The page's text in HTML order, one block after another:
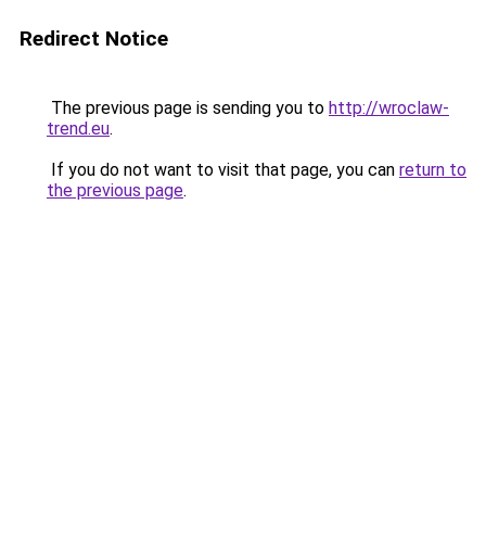
Redirect Notice
The previous page is sending you to http://wroclaw-
trend.eu.
If you do not want to visit that page, you can return to
the previous page.